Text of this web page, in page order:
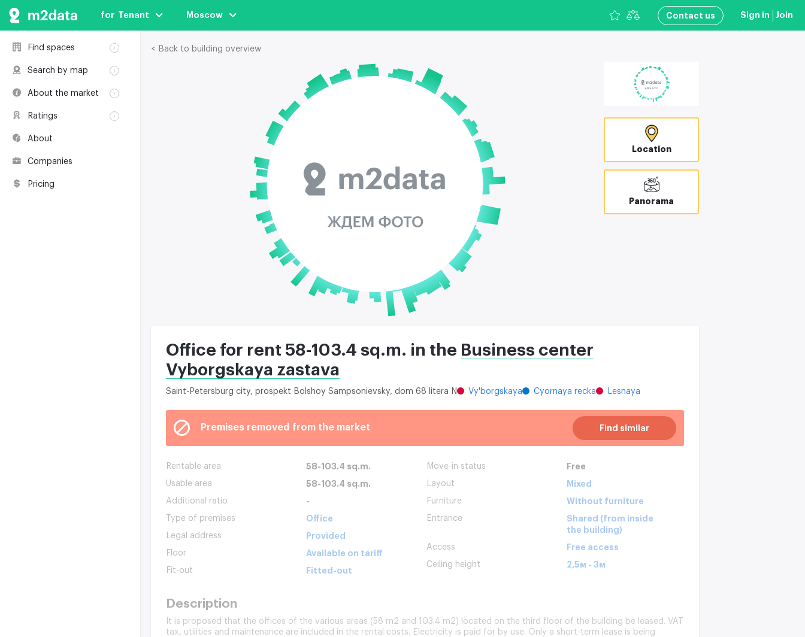
for  Tenant Moscow Сontact us Sign in Join
Find spaces
Rent
Buildings
Coworkings
Search by map
Buildings
Coworkings
About the market
Classification
Real estate
Environmental
certification
Ratings
About
Companies
Pricing
< Back to building overview
Location
Panorama
Office for rent 58-103.4 sq.m. in the Business center
Vyborgskaya zastava
Saint-Petersburg city, prospekt Bolshoy Sampsonievsky, dom 68 litera N Vy'borgskaya Cyornaya recka Lesnaya
Premises removed from the market Find similar
Rentable area 58-103.4 sq.m.
Usable area 58-103.4 sq.m.
Additional ratio -
Type of premises Office
Legal address Provided
Floor Available on tariff
Fit-out Fitted-out
Move-in status Free
Layout Mixed
Furniture Without furniture
Entrance
Shared (from inside
the building)
Access Free access
Ceiling height 2,5м - 3м
Description
It is proposed that the offices of the various areas (58 m2 and 103.4 m2) located on the third floor of the building be leased. VAT
tax, utilities and maintenance are included in the rental costs. Electricity is paid for by use. Only a short-term lease is being